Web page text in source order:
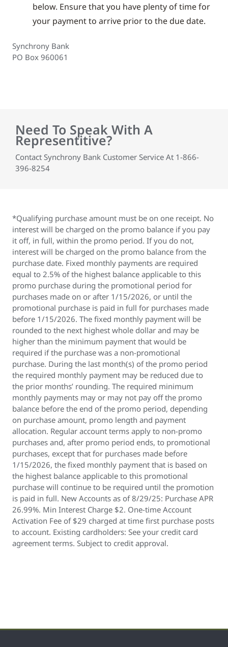
below. Ensure that you have plenty of time for
your payment to arrive prior to the due date.
Synchrony Bank
PO Box 960061
Need To Speak With A
Representitive?
Contact Synchrony Bank Customer Service At 1-866-
396-8254
*Qualifying purchase amount must be on one receipt. No
interest will be charged on the promo balance if you pay
it off, in full, within the promo period. If you do not,
interest will be charged on the promo balance from the
purchase date. Fixed monthly payments are required
equal to 2.5% of the highest balance applicable to this
promo purchase during the promotional period for
purchases made on or after 1/15/2026, or until the
promotional purchase is paid in full for purchases made
before 1/15/2026. The fixed monthly payment will be
rounded to the next highest whole dollar and may be
higher than the minimum payment that would be
required if the purchase was a non-promotional
purchase. During the last month(s) of the promo period
the required monthly payment may be reduced due to
the prior months’ rounding. The required minimum
monthly payments may or may not pay off the promo
balance before the end of the promo period, depending
on purchase amount, promo length and payment
allocation. Regular account terms apply to non-promo
purchases and, after promo period ends, to promotional
purchases, except that for purchases made before
1/15/2026, the fixed monthly payment that is based on
the highest balance applicable to this promotional
purchase will continue to be required until the promotion
is paid in full. New Accounts as of 8/29/25: Purchase APR
26.99%. Min Interest Charge $2. One-time Account
Activation Fee of $29 charged at time first purchase posts
to account. Existing cardholders: See your credit card
agreement terms. Subject to credit approval.